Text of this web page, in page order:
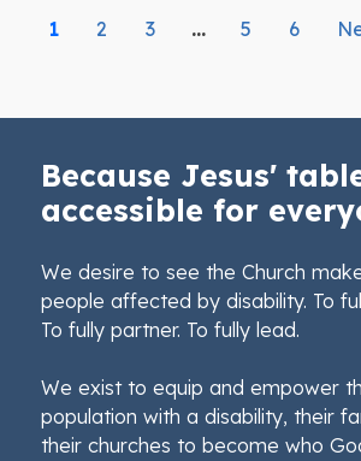
1 2 3 … 5 6
Because Jesus'
accessible for
We desire to see the Church
people affected by disability. To
To fully partner. To fully lead.
We exist to equip and empower
population with a disability, their
their churches to become who